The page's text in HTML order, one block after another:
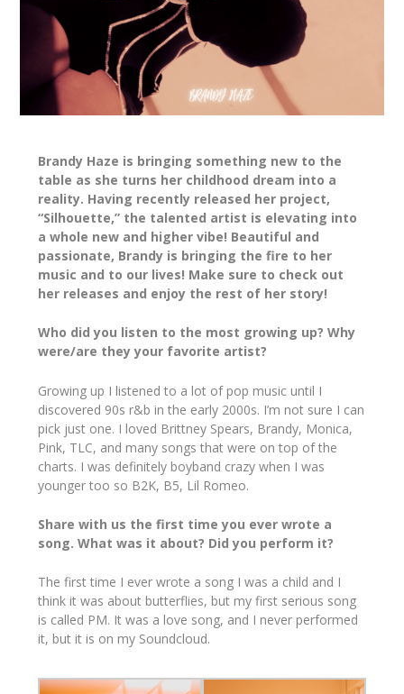
Brandy Haze is bringing something new to the
table as she turns her childhood dream into a
reality. Having recently released her project,
“Silhouette,” the talented artist is elevating into
a whole new and higher vibe! Beautiful and
passionate, Brandy is bringing the fire to her
music and to our lives! Make sure to check out
her releases and enjoy the rest of her story!
Who did you listen to the most growing up? Why
were/are they your favorite artist?
Growing up I listened to a lot of pop music until I
discovered 90s r&b in the early 2000s. I’m not sure I can
pick just one. I loved Brittney Spears, Brandy, Monica,
Pink, TLC, and many songs that were on top of the
charts. I was definitely boyband crazy when I was
younger too so B2K, B5, Lil Romeo.
Share with us the first time you ever wrote a
song. What was it about? Did you perform it?
The first time I ever wrote a song I was a child and I
think it was about butterflies, but my first serious song
is called PM. It was a love song, and I never performed
it, but it is on my Soundcloud.